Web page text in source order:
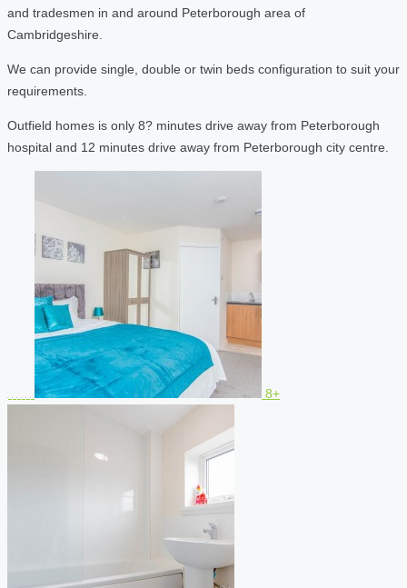
and tradesmen in and around Peterborough area of
Cambridgeshire.
We can provide single, double or twin beds configuration to suit your
requirements.
Outfield homes is only 8? minutes drive away from Peterborough
hospital and 12 minutes drive away from Peterborough city centre.
8+